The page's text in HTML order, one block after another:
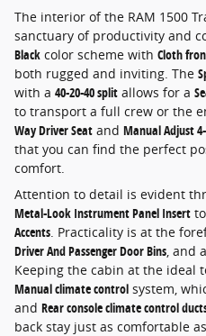
The interior of the RAM 1500
sanctuary of productivity and
Black color scheme with Cloth
both rugged and inviting. The
with a 40-20-40 split allows for a
to transport a full crew or the
Way Driver Seat and Manual Adjust
that you can find the perfect
comfort.
Attention to detail is evident
Metal-Look Instrument Panel Insert
Accents. Practicality is at the
Driver And Passenger Door Bins, and a
Keeping the cabin at the ideal
Manual climate control system,
and Rear console climate control
back stay just as comfortable